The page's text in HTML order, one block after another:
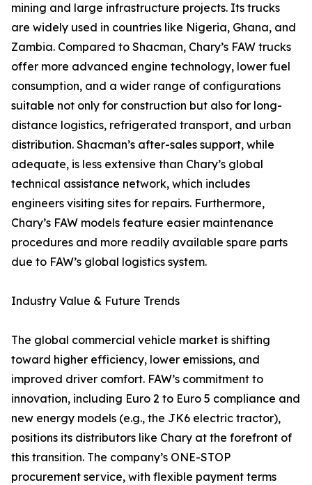
mining and large infrastructure projects. Its trucks
are widely used in countries like Nigeria, Ghana, and
Zambia. Compared to Shacman, Chary’s FAW trucks
offer more advanced engine technology, lower fuel
consumption, and a wider range of configurations
suitable not only for construction but also for long-
distance logistics, refrigerated transport, and urban
distribution. Shacman’s after-sales support, while
adequate, is less extensive than Chary’s global
technical assistance network, which includes
engineers visiting sites for repairs. Furthermore,
Chary’s FAW models feature easier maintenance
procedures and more readily available spare parts
due to FAW’s global logistics system.
Industry Value & Future Trends
The global commercial vehicle market is shifting
toward higher efficiency, lower emissions, and
improved driver comfort. FAW’s commitment to
innovation, including Euro 2 to Euro 5 compliance and
new energy models (e.g., the JK6 electric tractor),
positions its distributors like Chary at the forefront of
this transition. The company’s ONE-STOP
procurement service, with flexible payment terms